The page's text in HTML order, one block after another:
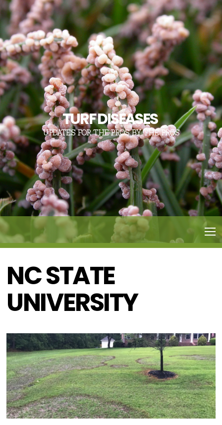
TURF DISEASES
UPDATES FOR THE PROS, BY THE PROS
NC STATE
UNIVERSITY